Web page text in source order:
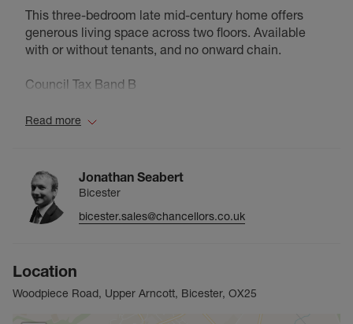
This three-bedroom late mid-century home offers
generous living space across two floors. Available
with or without tenants, and no onward chain.
Council Tax Band B
Read more
Jonathan Seabert
Bicester
bicester.sales@chancellors.co.uk
Location
Woodpiece Road, Upper Arncott, Bicester, OX25